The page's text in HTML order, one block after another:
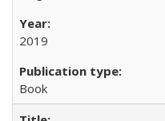
2019
Book